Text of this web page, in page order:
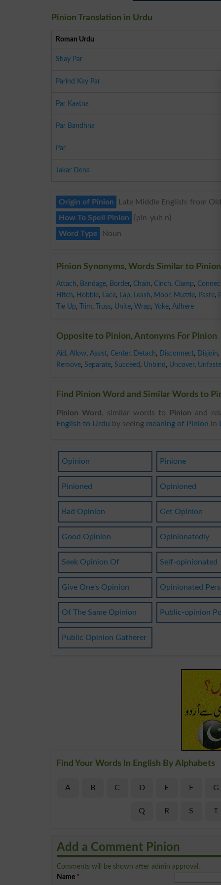
Pinion Translation in Urdu
Roman Urdu
Shay Par
Parind Kay Par
Par Kaatna
Par Bandhna
Par
Jakar Dena
Origin of Pinion
Late Middle English: from
How To Spell Pinion
{pin-yuh n}
Word Type
Noun
Pinion Synonyms, Words Similar to Pinion
Attach, Bandage, Border, Chain, Cinch, Clamp,
Hitch, Hobble, Lace, Lap, Leash, Moor, Muzzle, Paste,
Tie Up, Trim, Truss, Unite, Wrap, Yoke, Adhere
Opposite to Pinion, Antonyms For Pinion
Aid , Allow, Assist, Center, Detach, Disconnect, Disjoin,
Remove, Separate, Succeed , Unbind , Uncover,
Find Pinion Word and Similar Words to
Pinion Word , similar words to Pinion and
English to Urdu by seeing meaning of Pinion in
Opinion Pinione
Pinioned Opinioned
Bad Opinion Get Opinion
Good Opinion Opinionatedly
Seek Opinion Of Self-opinionated
Give One's Opinion Opinionated
Of The Same Opinion Public-opinion
Public Opinion Gatherer
Find Your Words In English By Alphabets
A B C D E F G
Q R S T
Add a Comment Pinion
Comments will be shown after admin approval.
Name *